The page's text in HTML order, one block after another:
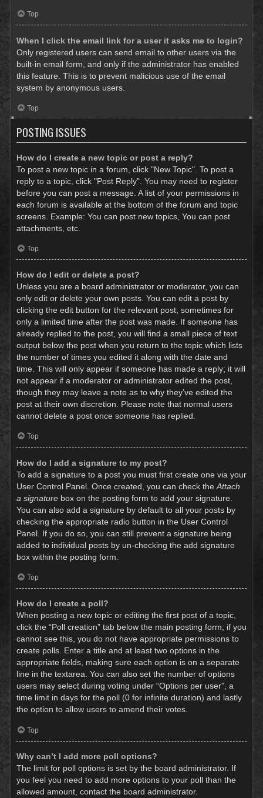
Top
When I click the email link for a user it asks me to login?
Only registered users can send email to other users via the
built-in email form, and only if the administrator has enabled
this feature. This is to prevent malicious use of the email
system by anonymous users.
Top
POSTING ISSUES
How do I create a new topic or post a reply?
To post a new topic in a forum, click "New Topic". To post a
reply to a topic, click "Post Reply". You may need to register
before you can post a message. A list of your permissions in
each forum is available at the bottom of the forum and topic
screens. Example: You can post new topics, You can post
attachments, etc.
Top
How do I edit or delete a post?
Unless you are a board administrator or moderator, you can
only edit or delete your own posts. You can edit a post by
clicking the edit button for the relevant post, sometimes for
only a limited time after the post was made. If someone has
already replied to the post, you will find a small piece of text
output below the post when you return to the topic which lists
the number of times you edited it along with the date and
time. This will only appear if someone has made a reply; it will
not appear if a moderator or administrator edited the post,
though they may leave a note as to why they’ve edited the
post at their own discretion. Please note that normal users
cannot delete a post once someone has replied.
Top
How do I add a signature to my post?
To add a signature to a post you must first create one via your
User Control Panel. Once created, you can check the Attach
a signature box on the posting form to add your signature.
You can also add a signature by default to all your posts by
checking the appropriate radio button in the User Control
Panel. If you do so, you can still prevent a signature being
added to individual posts by un-checking the add signature
box within the posting form.
Top
How do I create a poll?
When posting a new topic or editing the first post of a topic,
click the “Poll creation” tab below the main posting form; if you
cannot see this, you do not have appropriate permissions to
create polls. Enter a title and at least two options in the
appropriate fields, making sure each option is on a separate
line in the textarea. You can also set the number of options
users may select during voting under “Options per user”, a
time limit in days for the poll (0 for infinite duration) and lastly
the option to allow users to amend their votes.
Top
Why can’t I add more poll options?
The limit for poll options is set by the board administrator. If
you feel you need to add more options to your poll than the
allowed amount, contact the board administrator.